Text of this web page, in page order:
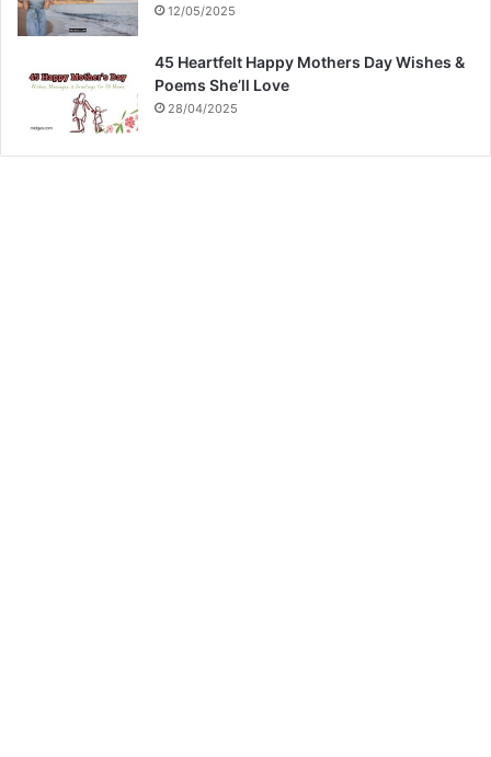
12/05/2025
45 Heartfelt Happy Mothers Day Wishes &
Poems She’ll Love
28/04/2025